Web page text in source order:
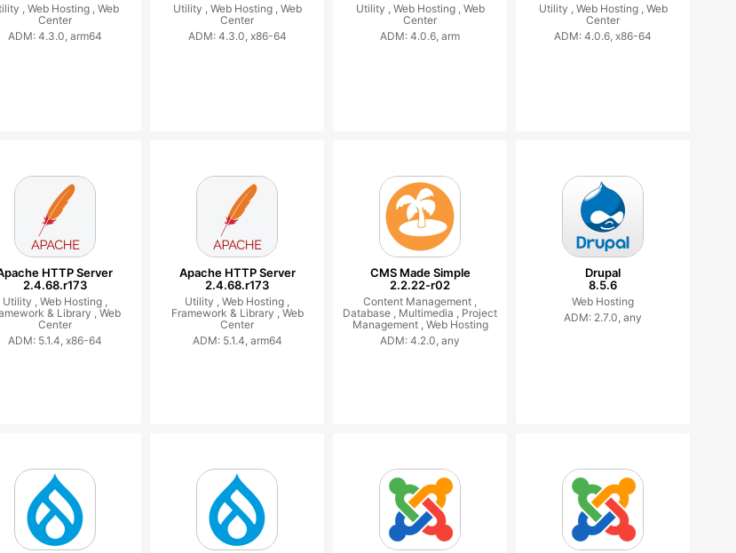
,Web Hosting ,Web
Center
ADM: 4.3.0, arm64
Utility , Web Hosting , Web
Center
ADM: 4.3.0, x86-64
Utility , Web Hosting , Web
Center
ADM: 4.0.6, arm
Utility , Web Hosting , Web
Center
ADM: 4.0.6, x86-64
HTTP Server
2.4.68.r173
Utility , Web Hosting ,
& Library ,Web
Center
ADM: 5.1.4, x86-64
Apache HTTP Server
2.4.68.r173
Utility ,Web Hosting ,
Framework & Library , Web
Center
ADM: 5.1.4, arm64
CMS Made Simple
2.2.22-r02
Content Management ,
Database , Multimedia , Project
Management , Web Hosting
ADM: 4.2.0, any
Drupal
8.5.6
Web Hosting
ADM: 2.7.0, any